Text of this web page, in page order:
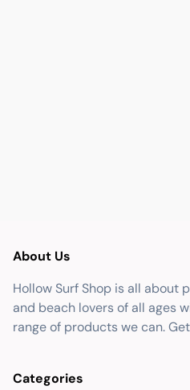
About Us
Hollow Surf Shop is all about
and beach lovers of all ages
range of products we can.
Categories